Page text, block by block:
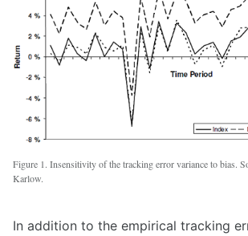
Figure 1. Insensitivity of the tracking error variance to bias.
Karlow.
In addition to the empirical tracking